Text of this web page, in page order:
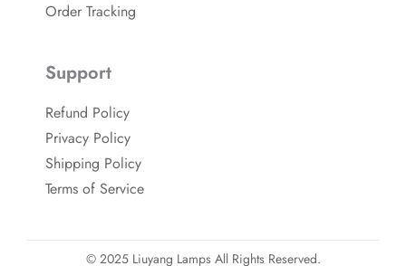
Order Tracking
Support
Refund Policy
Privacy Policy
Shipping Policy
Terms of Service
© 2025 Liuyang Lamps All Rights Reserved.